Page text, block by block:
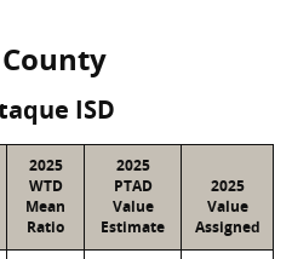
ISD
2025
WTD
Mean
Ratio
2025
PTAD
Value
Estimate
2025
Value
Assigned